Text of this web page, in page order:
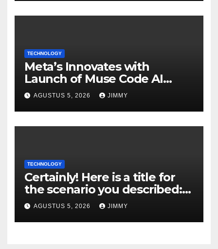
TECHNOLOGY
Meta’s Innovates with
Launch of Muse Code AI
Agent for Managing Large
Code Bases
AGUSTUS 5, 2026 JIMMY
TECHNOLOGY
Certainly! Here is a title for
the scenario you described:
"Trump’s DOJ Assumes
Oversight of OpenAI’s Green-
Card Sponsorship
AGUSTUS 5, 2026 JIMMY